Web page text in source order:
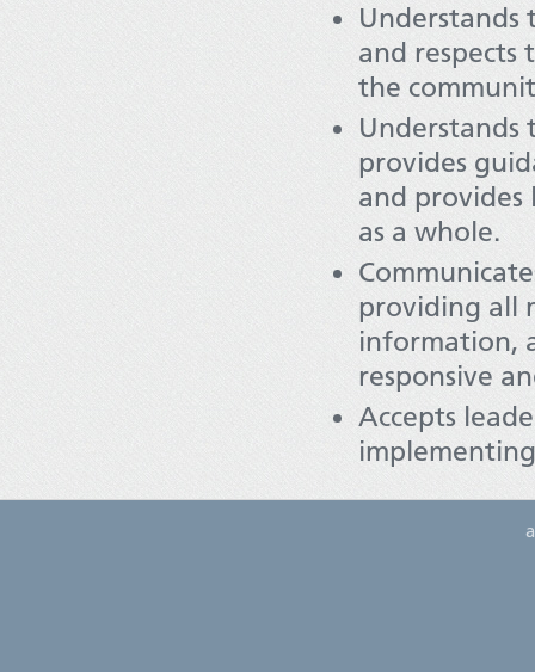
Understands
and respects
the
Understands
provides
and provides
as a whole.
providing all
information,
responsive
Accepts